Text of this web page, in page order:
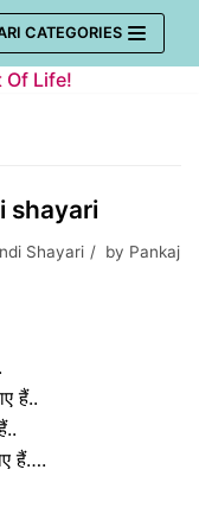
CATEGORIES
Of Life!
shayari
Shayari by Pankaj
हैं..
हैं….